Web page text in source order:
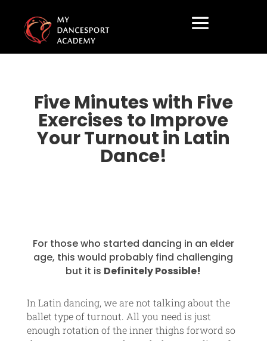
Five Minutes with Five
Exercises to Improve
Your Turnout in Latin
Dance!
For those who started dancing in an elder
age, this would probably find challenging
but it is Definitely Possible!
In Latin dancing, we are not talking about the
ballet type of turnout. All you need is just
enough rotation of the inner thighs forword so